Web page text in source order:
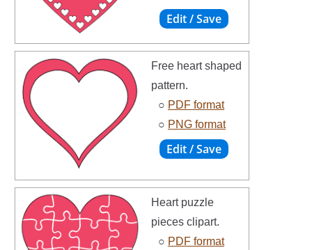
Free heart shaped
pattern.
○ PDF format
○ PNG format
Heart puzzle
pieces clipart.
○ PDF format